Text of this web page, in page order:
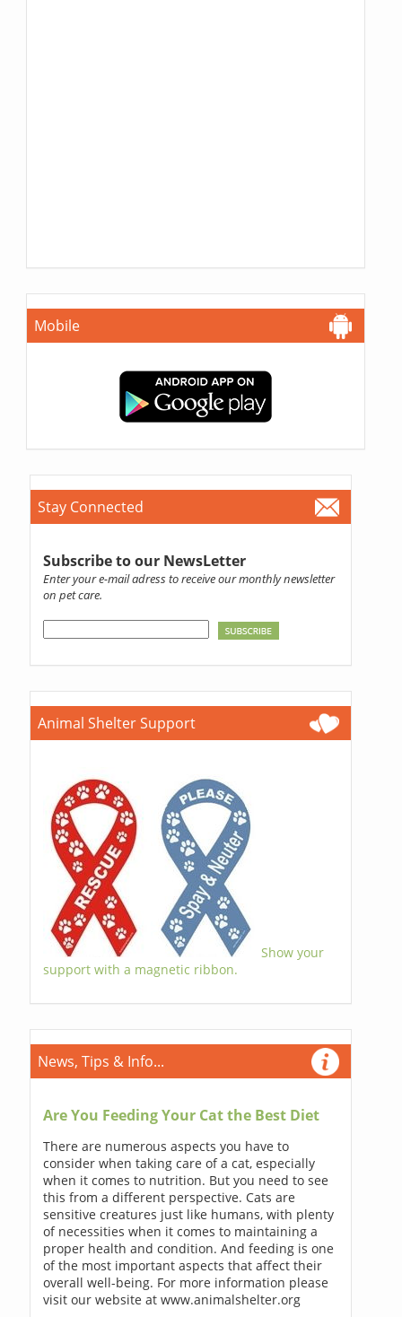
Mobile
Stay Connected
Subscribe to our NewsLetter
Enter your e-mail adress to receive our monthly newsletter
on pet care.
Animal Shelter Support
Show your
support with a magnetic ribbon.
News, Tips & Info...
Are You Feeding Your Cat the Best Diet
There are numerous aspects you have to
consider when taking care of a cat, especially
when it comes to nutrition. But you need to see
this from a different perspective. Cats are
sensitive creatures just like humans, with plenty
of necessities when it comes to maintaining a
proper health and condition. And feeding is one
of the most important aspects that affect their
overall well-being. For more information please
visit our website at www.animalshelter.org